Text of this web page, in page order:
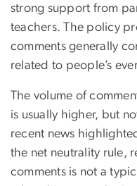
strong support from
teachers. The policy
comments generally
related to people’s
The volume of
is usually higher, but
recent news
the net neutrality rule,
comments is not a